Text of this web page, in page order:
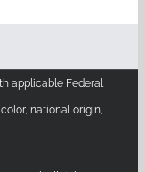
applicable Federal
national origin,